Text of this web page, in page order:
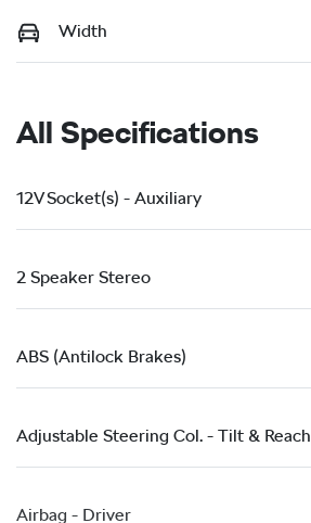
Width
All Specifications
12V Socket(s) - Auxiliary
2 Speaker Stereo
ABS (Antilock Brakes)
Adjustable Steering Col. - Tilt & Reach
Airbag - Driver